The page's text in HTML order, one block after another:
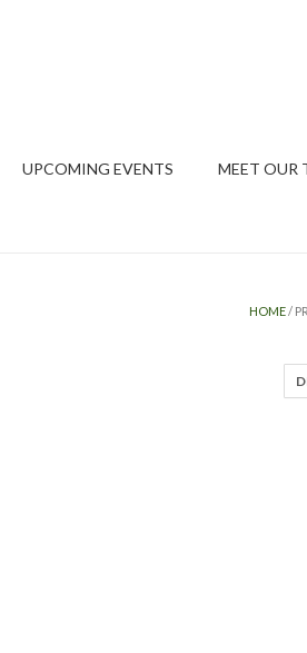
UPCOMING EVENTS MEET OUR
HOME/